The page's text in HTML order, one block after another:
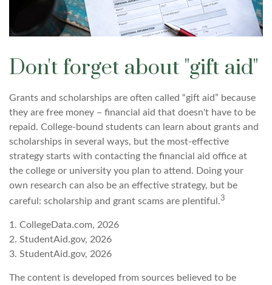
Don't forget about "gift aid"
Grants and scholarships are often called “gift aid” because
they are free money – financial aid that doesn't have to be
repaid. College-bound students can learn about grants and
scholarships in several ways, but the most-effective
strategy starts with contacting the financial aid office at
the college or university you plan to attend. Doing your
own research can also be an effective strategy, but be
careful: scholarship and grant scams are plentiful.3
1. CollegeData.com, 2026
2. StudentAid.gov, 2026
3. StudentAid.gov, 2026
The content is developed from sources believed to be